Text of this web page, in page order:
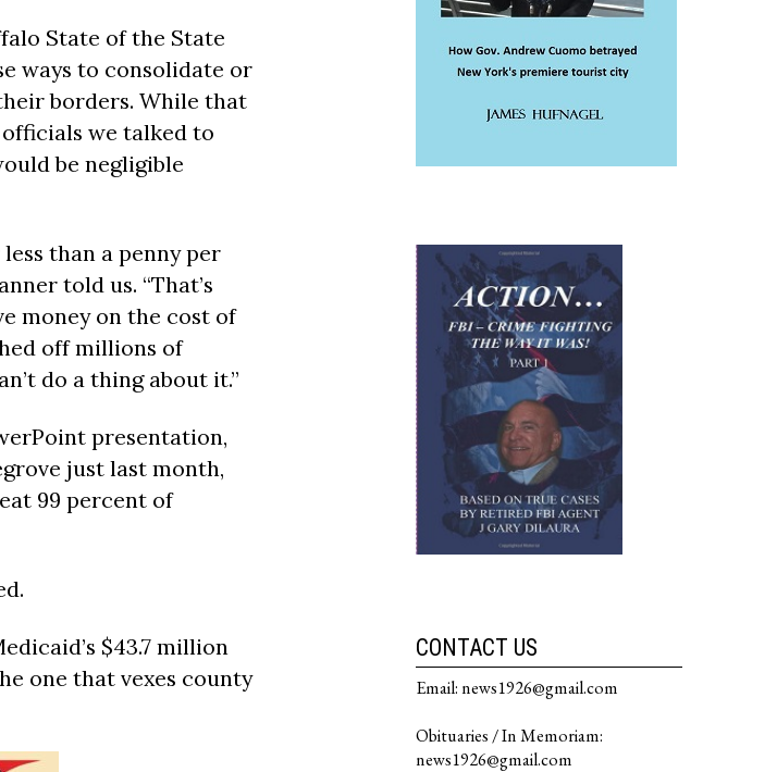
State of the State
ways to consolidate or
borders. While that
we talked to
be negligible
than a penny per
told us. “That’s
money on the cost of
off millions of
do a thing about it.”
presentation,
just last month,
99 percent of
$43.7 million
one that vexes county
CONTACT US
Email: news1926@gmail.com
Obituaries / In Memoriam:
news1926@gmail.com